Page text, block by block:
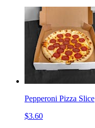
Pepperoni Pizza Slice
$3.60